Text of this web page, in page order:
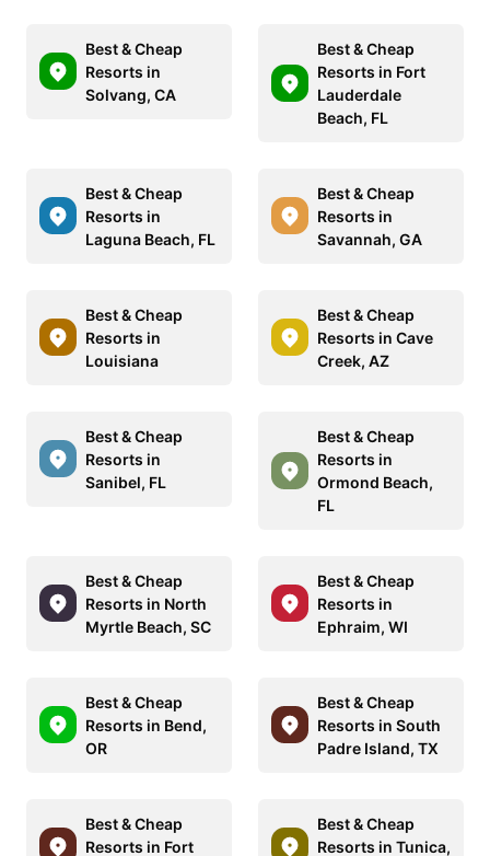
Best & Cheap
Resorts in
Solvang, CA
Best & Cheap
Resorts in Fort
Lauderdale
Beach, FL
Best & Cheap
Resorts in
Laguna Beach, FL
Best & Cheap
Resorts in
Savannah, GA
Best & Cheap
Resorts in
Louisiana
Best & Cheap
Resorts in Cave
Creek, AZ
Best & Cheap
Resorts in
Sanibel, FL
Best & Cheap
Resorts in
Ormond Beach,
FL
Best & Cheap
Resorts in North
Myrtle Beach, SC
Best & Cheap
Resorts in
Ephraim, WI
Best & Cheap
Resorts in Bend,
OR
Best & Cheap
Resorts in South
Padre Island, TX
Best & Cheap
Resorts in Fort
Best & Cheap
Resorts in Tunica,